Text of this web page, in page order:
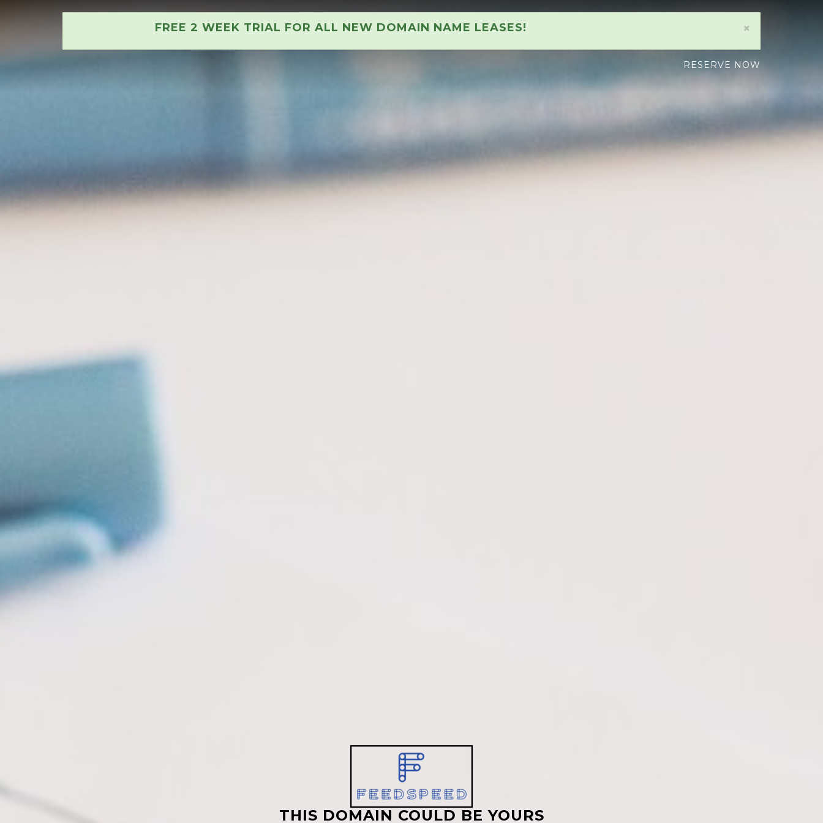
×
FREE 2 WEEK TRIAL FOR ALL NEW DOMAIN NAME LEASES!
RESERVE NOW
THIS DOMAIN COULD BE YOURS